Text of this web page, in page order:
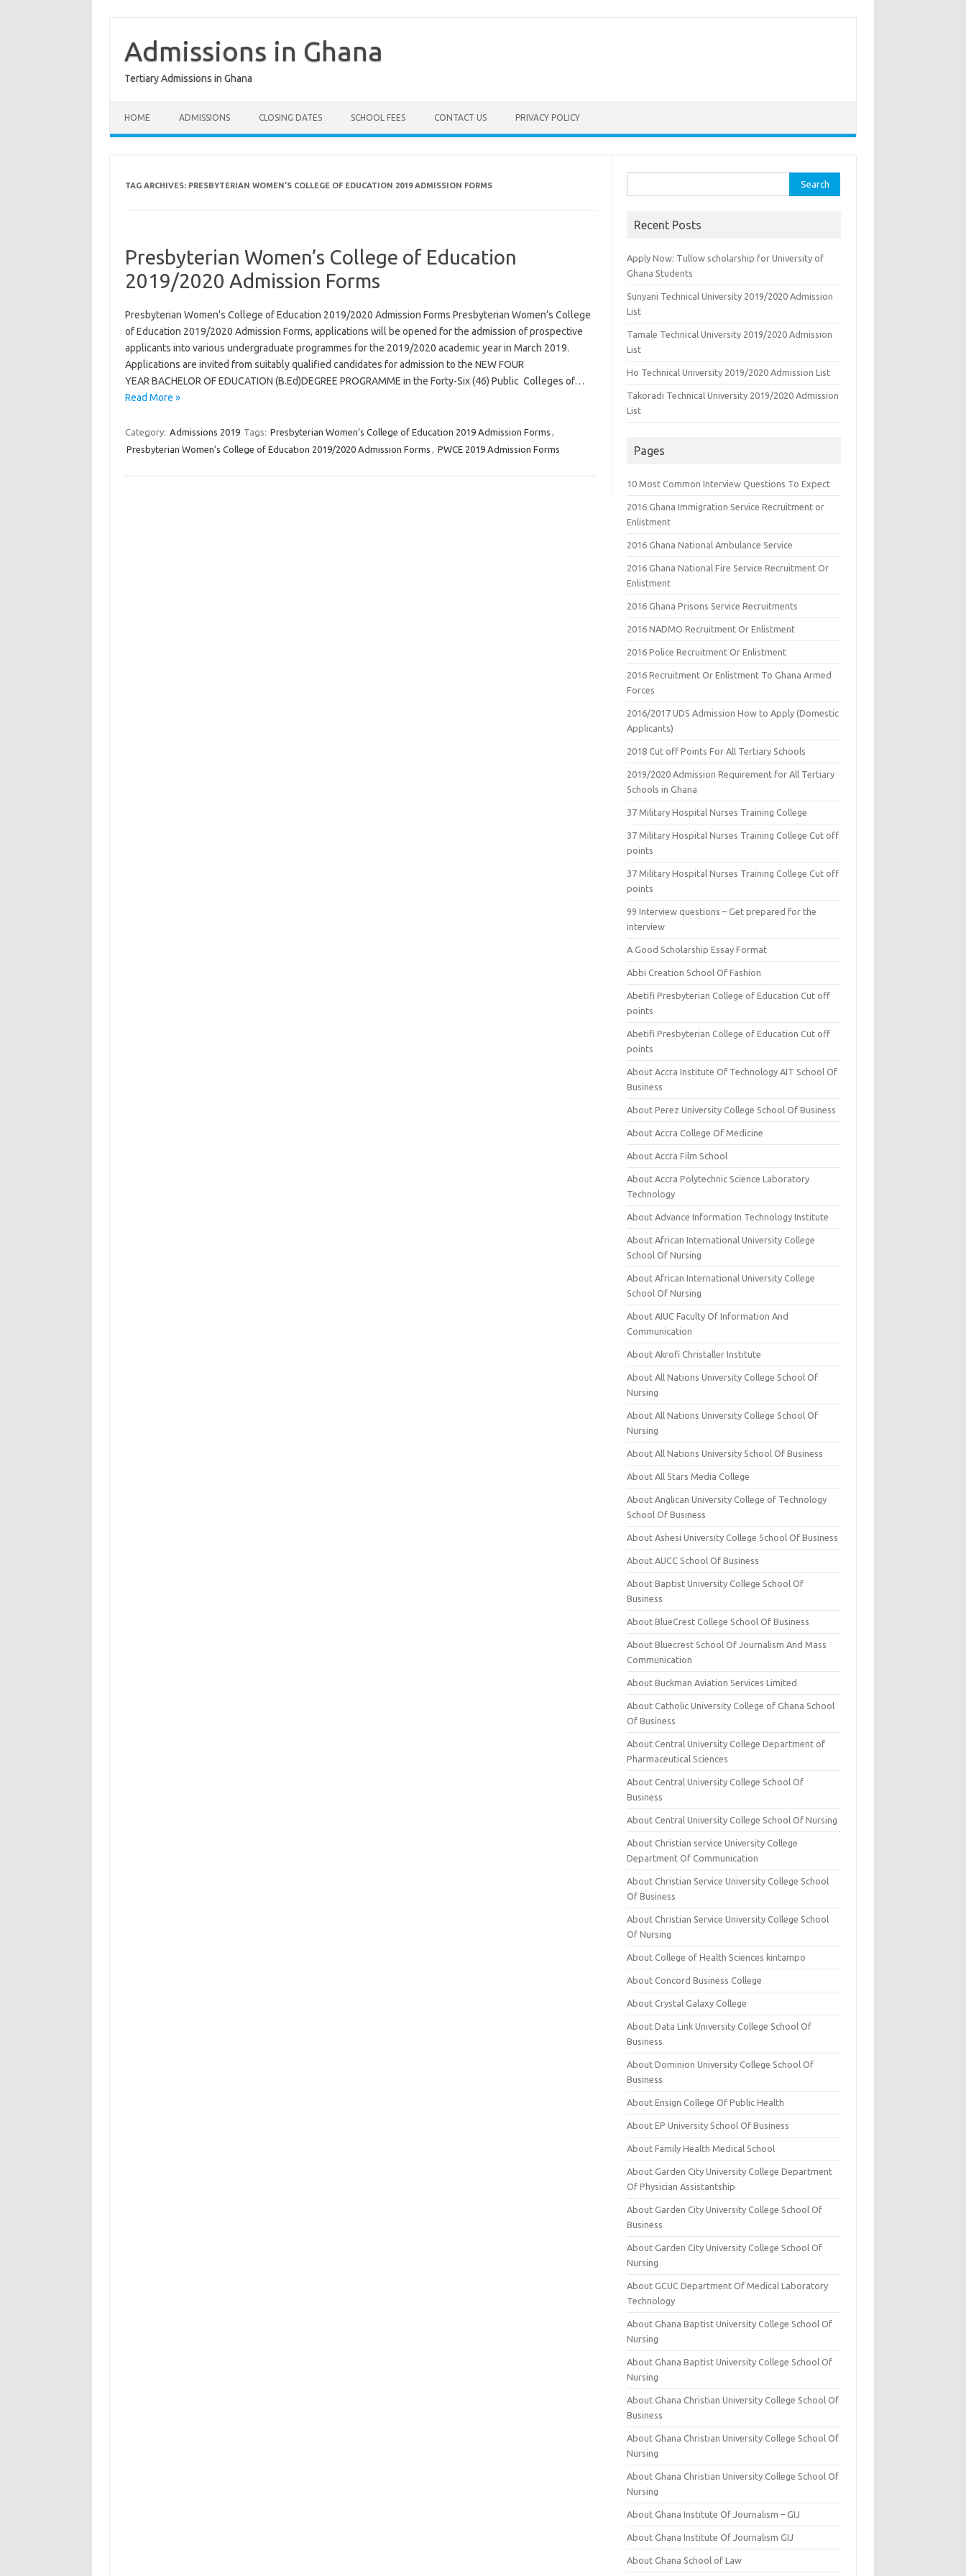
contentAdmissions in Ghana
Tertiary Admissions in Ghana
HOME ADMISSIONS CLOSING DATES SCHOOL FEES CONTACT US PRIVACY POLICY
TAG ARCHIVES: PRESBYTERIAN WOMEN’S COLLEGE OF EDUCATION 2019 ADMISSION FORMS
Presbyterian Women’s College of Education
2019/2020 Admission Forms
Presbyterian Women’s College of Education 2019/2020 Admission Forms Presbyterian Women’s College
of Education 2019/2020 Admission Forms, applications will be opened for the admission of prospective
applicants into various undergraduate programmes for the 2019/2020 academic year in March 2019.
Applications are invited from suitably qualified candidates for admission to the NEW FOUR
YEAR BACHELOR OF EDUCATION (B.Ed)DEGREE PROGRAMME in the Forty-Six (46) Public Colleges of…
Read More »
Category: Admissions 2019 Tags: Presbyterian Women’s College of Education 2019 Admission Forms ,
Presbyterian Women’s College of Education 2019/2020 Admission Forms , PWCE 2019 Admission Forms
for:
Recent Posts
Apply Now: Tullow scholarship for University of
Ghana Students
Sunyani Technical University 2019/2020 Admission
List
Tamale Technical University 2019/2020 Admission
List
Ho Technical University 2019/2020 Admission List
Takoradi Technical University 2019/2020 Admission
List
Pages
10 Most Common Interview Questions To Expect
2016 Ghana Immigration Service Recruitment or
Enlistment
2016 Ghana National Ambulance Service
2016 Ghana National Fire Service Recruitment Or
Enlistment
2016 Ghana Prisons Service Recruitments
2016 NADMO Recruitment Or Enlistment
2016 Police Recruitment Or Enlistment
2016 Recruitment Or Enlistment To Ghana Armed
Forces
2016/2017 UDS Admission How to Apply (Domestic
Applicants)
2018 Cut off Points For All Tertiary Schools
2019/2020 Admission Requirement for All Tertiary
Schools in Ghana
37 Military Hospital Nurses Training College
37 Military Hospital Nurses Training College Cut off
points
37 Military Hospital Nurses Training College Cut off
points
99 Interview questions – Get prepared for the
interview
A Good Scholarship Essay Format
Abbi Creation School Of Fashion
Abetifi Presbyterian College of Education Cut off
points
Abetifi Presbyterian College of Education Cut off
points
About Accra Institute Of Technology AIT School Of
Business
About Perez University College School Of Business
About Accra College Of Medicine
About Accra Film School
About Accra Polytechnic Science Laboratory
Technology
About Advance Information Technology Institute
About African International University College
School Of Nursing
About African International University College
School Of Nursing
About AIUC Faculty Of Information And
Communication
About Akrofi Christaller Institute
About All Nations University College School Of
Nursing
About All Nations University College School Of
Nursing
About All Nations University School Of Business
About All Stars Media College
About Anglican University College of Technology
School Of Business
About Ashesi University College School Of Business
About AUCC School Of Business
About Baptist University College School Of
Business
About BlueCrest College School Of Business
About Bluecrest School Of Journalism And Mass
Communication
About Buckman Aviation Services Limited
About Catholic University College of Ghana School
Of Business
About Central University College Department of
Pharmaceutical Sciences
About Central University College School Of
Business
About Central University College School Of Nursing
About Christian service University College
Department Of Communication
About Christian Service University College School
Of Business
About Christian Service University College School
Of Nursing
About College of Health Sciences kintampo
About Concord Business College
About Crystal Galaxy College
About Data Link University College School Of
Business
About Dominion University College School Of
Business
About Ensign College Of Public Health
About EP University School Of Business
About Family Health Medical School
About Garden City University College Department
Of Physician Assistantship
About Garden City University College School Of
Business
About Garden City University College School Of
Nursing
About GCUC Department Of Medical Laboratory
Technology
About Ghana Baptist University College School Of
Nursing
About Ghana Baptist University College School Of
Nursing
About Ghana Christian University College School Of
Business
About Ghana Christian University College School Of
Nursing
About Ghana Christian University College School Of
Nursing
About Ghana Institute Of Journalism – GIJ
About Ghana Institute Of Journalism GIJ
About Ghana School of Law